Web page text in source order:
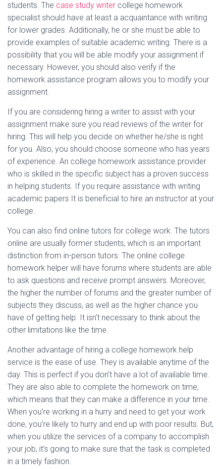
students. The case study writer college homework
specialist should have at least a acquaintance with writing
for lower grades. Additionally, he or she must be able to
provide examples of suitable academic writing. There is a
possibility that you will be able modify your assignment if
necessary. However, you should also verify if the
homework assistance program allows you to modify your
assignment.
If you are considering hiring a writer to assist with your
assignment make sure you read reviews of the writer for
hiring. This will help you decide on whether he/she is right
for you. Also, you should choose someone who has years
of experience. An college homework assistance provider
who is skilled in the specific subject has a proven success
in helping students. If you require assistance with writing
academic papers It is beneficial to hire an instructor at your
college.
You can also find online tutors for college work. The tutors
online are usually former students, which is an important
distinction from in-person tutors. The online college
homework helper will have forums where students are able
to ask questions and receive prompt answers. Moreover,
the higher the number of forums and the greater number of
subjects they discuss, as well as the higher chance you
have of getting help. It isn’t necessary to think about the
other limitations like the time.
Another advantage of hiring a college homework help
service is the ease of use. They is available anytime of the
day. This is perfect if you don’t have a lot of available time.
They are also able to complete the homework on time,
which means that they can make a difference in your time.
When you’re working in a hurry and need to get your work
done, you’re likely to hurry and end up with poor results. But,
when you utilize the services of a company to accomplish
your job, it’s going to make sure that the task is completed
in a timely fashion.